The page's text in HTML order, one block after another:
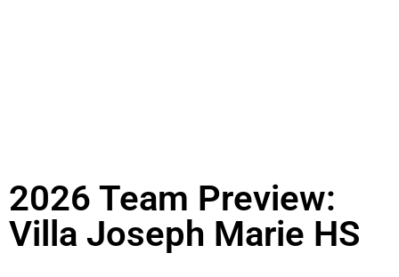
2026 Team Preview:
Villa Joseph Marie HS